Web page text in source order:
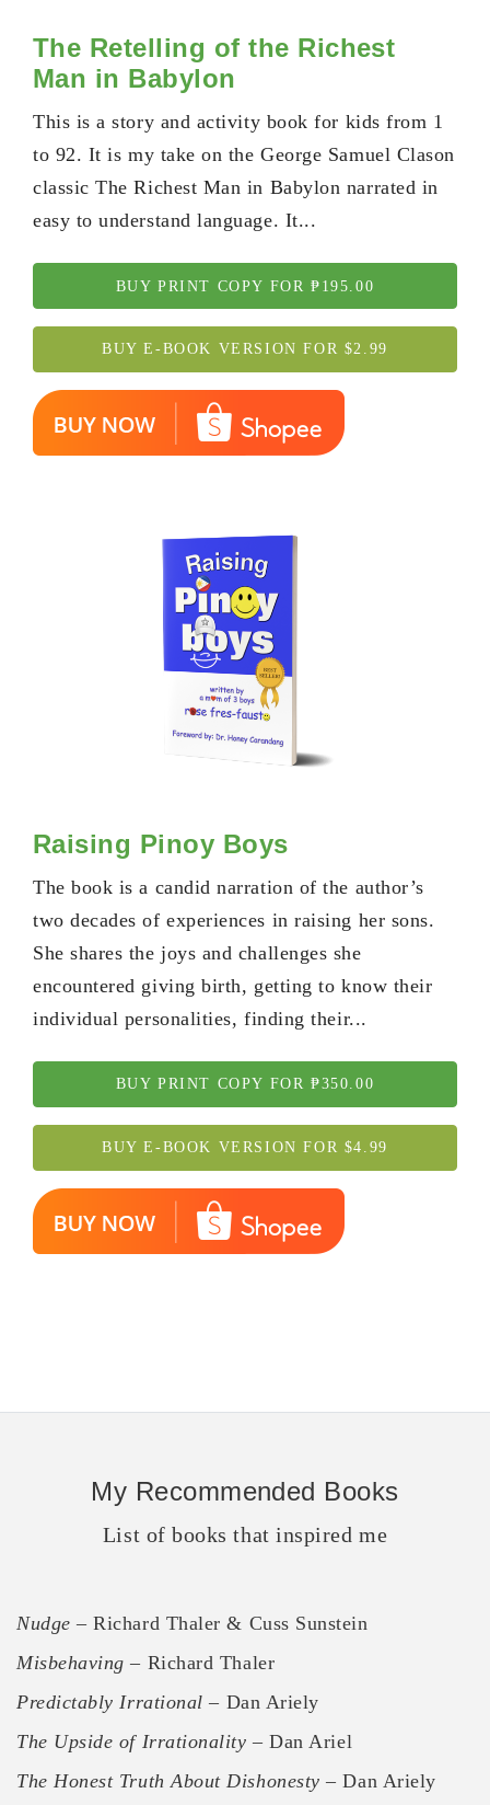
The Retelling of the Richest
Man in Babylon
This is a story and activity book for kids from 1
to 92. It is my take on the George Samuel Clason
classic The Richest Man in Babylon narrated in
easy to understand language. It...
BUY PRINT COPY FOR ₱195.00
BUY E-BOOK VERSION FOR $2.99
Raising Pinoy Boys
The book is a candid narration of the author’s
two decades of experiences in raising her sons.
She shares the joys and challenges she
encountered giving birth, getting to know their
individual personalities, finding their...
BUY PRINT COPY FOR ₱350.00
BUY E-BOOK VERSION FOR $4.99
My Recommended Books
List of books that inspired me
Nudge – Richard Thaler & Cuss Sunstein
Misbehaving – Richard Thaler
Predictably Irrational – Dan Ariely
The Upside of Irrationality – Dan Ariel
The Honest Truth About Dishonesty – Dan Ariely